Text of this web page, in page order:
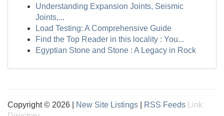
Understanding Expansion Joints, Seismic
Joints,...
Load Testing: A Comprehensive Guide
Find the Top Reader in this locality : You...
Egyptian Stone and Stone : A Legacy in Rock
Copyright © 2026 | New Site Listings RSS Feeds
Link